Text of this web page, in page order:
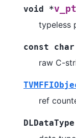
void *
typeless
const char
raw C-
ref
DLDataType